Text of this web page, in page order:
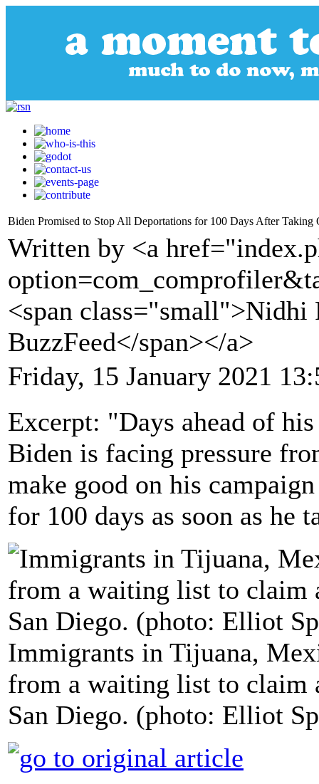
Biden Promised to Stop All Deportations for 100 Days After
Written by <a
<span class="small">Nidhi
BuzzFeed</span></a>
Friday, 15 January 2021
Excerpt: "Days ahead of
Biden is facing pressure
make good on his
for 100 days as soon as he
Immigrants in Tijuana,
from a waiting list to claim
San Diego. (photo: Elliot